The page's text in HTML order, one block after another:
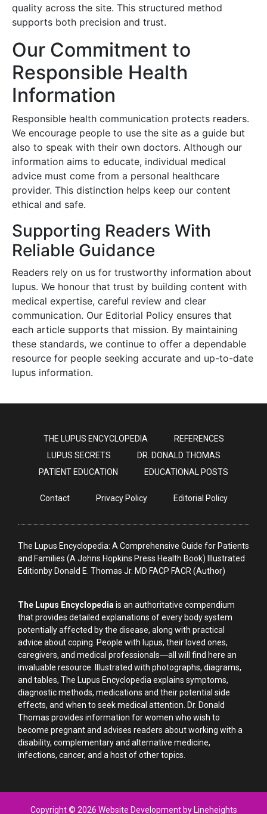
quality across the site. This structured method
supports both precision and trust.
Our Commitment to
Responsible Health
Information
Responsible health communication protects readers.
We encourage people to use the site as a guide but
also to speak with their own doctors. Although our
information aims to educate, individual medical
advice must come from a personal healthcare
provider. This distinction helps keep our content
ethical and safe.
Supporting Readers With
Reliable Guidance
Readers rely on us for trustworthy information about
lupus. We honour that trust by building content with
medical expertise, careful review and clear
communication. Our Editorial Policy ensures that
each article supports that mission. By maintaining
these standards, we continue to offer a dependable
resource for people seeking accurate and up-to-date
lupus information.
THE LUPUS ENCYCLOPEDIA
REFERENCES
LUPUS SECRETS
DR. DONALD THOMAS
PATIENT EDUCATION
EDUCATIONAL POSTS
Contact Privacy Policy Editorial Policy
The Lupus Encyclopedia: A Comprehensive Guide for Patients
and Families (A Johns Hopkins Press Health Book) Illustrated
Editionby Donald E. Thomas Jr. MD FACP FACR (Author)
The Lupus Encyclopedia is an authoritative compendium
that provides detailed explanations of every body system
potentially affected by the disease, along with practical
advice about coping. People with lupus, their loved ones,
caregivers, and medical professionals―all will find here an
invaluable resource. Illustrated with photographs, diagrams,
and tables, The Lupus Encyclopedia explains symptoms,
diagnostic methods, medications and their potential side
effects, and when to seek medical attention. Dr. Donald
Thomas provides information for women who wish to
become pregnant and advises readers about working with a
disability, complementary and alternative medicine,
infections, cancer, and a host of other topics.
Copyright © 2026 Website Development by Lineheights